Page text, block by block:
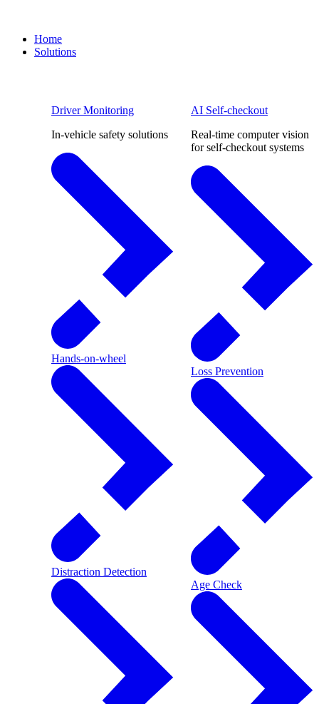
Home
Solutions
Driver Monitoring
In-vehicle safety solutions
Hands-on-wheel
Distraction Detection
AI Self-checkout
Real-time computer vision
for self-checkout systems
Loss Prevention
Age Check